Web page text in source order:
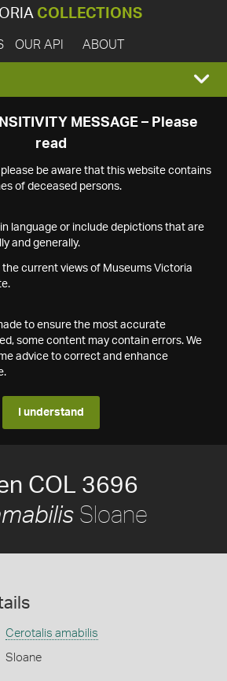
COLLECTIONS
OUR API ABOUT
MESSAGE – Please
read
be aware that this website contains
of deceased persons.
language or include depictions that are
and generally.
the current views of Museums Victoria
to ensure the most accurate
some content may contain errors. We
advice to correct and enhance
I understand
COL 3696
Sloane
Cerotalis amabilis
Sloane